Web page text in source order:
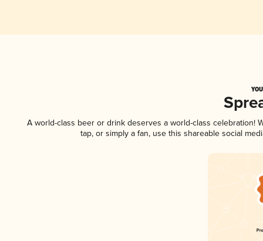
A world-class beer or drink deserves a world-class celebration!
tap, or simply a fan, use this shareable social